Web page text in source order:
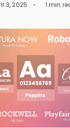
even connect
out,
Trend #1: […]
3, 2025 1 min